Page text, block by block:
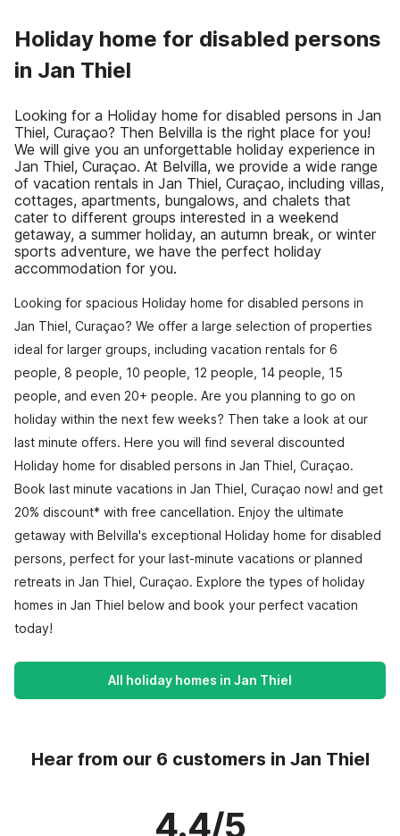
Holiday home for disabled persons
in Jan Thiel
Looking for a Holiday home for disabled persons in Jan
Thiel, Curaçao? Then Belvilla is the right place for you!
We will give you an unforgettable holiday experience in
Jan Thiel, Curaçao. At Belvilla, we provide a wide range
of vacation rentals in Jan Thiel, Curaçao, including villas,
cottages, apartments, bungalows, and chalets that
cater to different groups interested in a weekend
getaway, a summer holiday, an autumn break, or winter
sports adventure, we have the perfect holiday
accommodation for you.
Looking for spacious Holiday home for disabled persons in
Jan Thiel, Curaçao? We offer a large selection of properties
ideal for larger groups, including vacation rentals for 6
people, 8 people, 10 people, 12 people, 14 people, 15
people, and even 20+ people. Are you planning to go on
holiday within the next few weeks? Then take a look at our
last minute offers. Here you will find several discounted
Holiday home for disabled persons in Jan Thiel, Curaçao.
Book last minute vacations in Jan Thiel, Curaçao now! and get
20% discount* with free cancellation. Enjoy the ultimate
getaway with Belvilla's exceptional Holiday home for disabled
persons, perfect for your last-minute vacations or planned
retreats in Jan Thiel, Curaçao. Explore the types of holiday
homes in Jan Thiel below and book your perfect vacation
today!
All holiday homes in Jan Thiel
Hear from our 6 customers in Jan Thiel
4.4/5